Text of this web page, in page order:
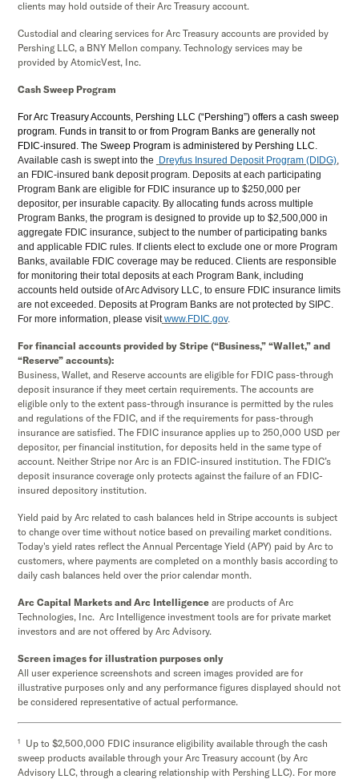
clients may hold outside of their Arc Treasury account.
Custodial and clearing services for Arc Treasury accounts are provided by
Pershing LLC, a BNY Mellon company. Technology services may be
provided by AtomicVest, Inc.
Cash Sweep Program
For Arc Treasury Accounts, Pershing LLC (“Pershing”) offers a cash sweep
program. Funds in transit to or from Program Banks are generally not
FDIC-insured. The Sweep Program is administered by Pershing LLC.
Available cash is swept into the Dreyfus Insured Deposit Program (DIDG),
an FDIC-insured bank deposit program. Deposits at each participating
Program Bank are eligible for FDIC insurance up to $250,000 per
depositor, per insurable capacity. By allocating funds across multiple
Program Banks, the program is designed to provide up to $2,500,000 in
aggregate FDIC insurance, subject to the number of participating banks
and applicable FDIC rules. If clients elect to exclude one or more Program
Banks, available FDIC coverage may be reduced. Clients are responsible
for monitoring their total deposits at each Program Bank, including
accounts held outside of Arc Advisory LLC, to ensure FDIC insurance limits
are not exceeded. Deposits at Program Banks are not protected by SIPC.
For more information, please visit www.FDIC.gov.
For financial accounts provided by Stripe (“Business,” “Wallet,” and
“Reserve” accounts):
Business, Wallet, and Reserve accounts are eligible for FDIC pass-through
deposit insurance if they meet certain requirements. The accounts are
eligible only to the extent pass-through insurance is permitted by the rules
and regulations of the FDIC, and if the requirements for pass-through
insurance are satisfied. The FDIC insurance applies up to 250,000 USD per
depositor, per financial institution, for deposits held in the same type of
account. Neither Stripe nor Arc is an FDIC-insured institution. The FDIC’s
deposit insurance coverage only protects against the failure of an FDIC-
insured depository institution.
Yield paid by Arc related to cash balances held in Stripe accounts is subject
to change over time without notice based on prevailing market conditions.
Today's yield rates reflect the Annual Percentage Yield (APY) paid by Arc to
customers, where payments are completed on a monthly basis according to
daily cash balances held over the prior calendar month.
Arc Capital Markets and Arc Intelligenceare products of Arc
Technologies, Inc. Arc Intelligence investment tools are for private market
investors and are not offered by Arc Advisory.
Screen images for illustration purposes only
All user experience screenshots and screen images provided are for
illustrative purposes only and any performance figures displayed should not
be considered representative of actual performance.
1
Up to $2,500,000 FDIC insurance eligibility available through the cash
sweep products available through your Arc Treasury account (by Arc
Advisory LLC, through a clearing relationship with Pershing LLC). For more